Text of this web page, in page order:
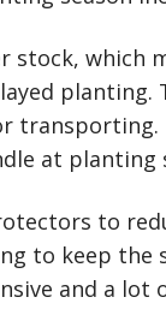
stock, which
planting.
transporting.
at planting
to
to keep the
and a lot